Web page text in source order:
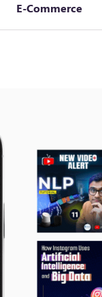
E-Commerce